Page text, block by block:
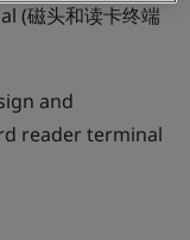
(磁头和读卡终端
and
reader terminal